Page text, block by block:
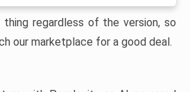
thing regardless of the version, so
our marketplace for a good deal.